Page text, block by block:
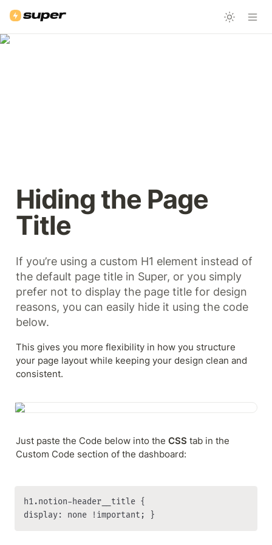
Hiding the Page
Title
If you’re using a custom H1 element instead of
the default page title in Super, or you simply
prefer not to display the page title for design
reasons, you can easily hide it using the code
below.
This gives you more flexibility in how you structure
your page layout while keeping your design clean and
consistent.
Just paste the Code below into the CSS tab in the
Custom Code section of the dashboard:
h1.notion-header__title {
display: none !important; }